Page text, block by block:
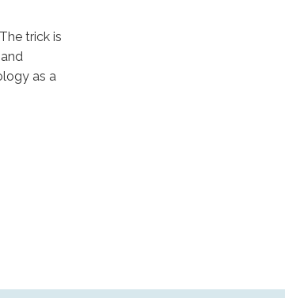
trick is
as a